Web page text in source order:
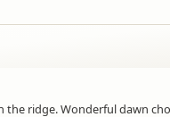
ridge. Wonderful dawn